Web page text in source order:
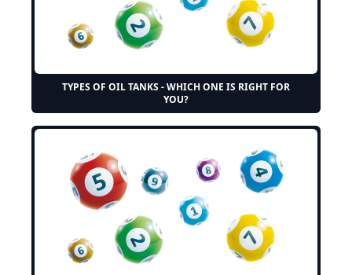
TYPES OF OIL TANKS - WHICH ONE IS RIGHT FOR
YOU?